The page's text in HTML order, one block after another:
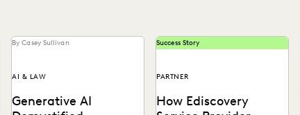
By Casey Sullivan
AI & LAW
Generative AI
Success Story
PARTNER
How Ediscovery